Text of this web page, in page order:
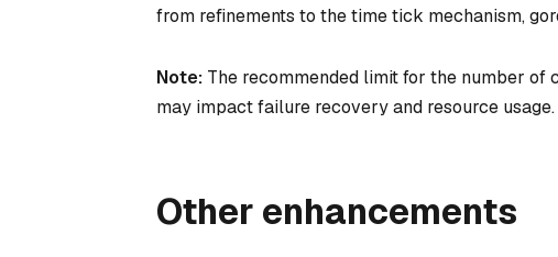
from refinements to the time tick mechanism,
Note: The recommended limit for the number
may impact failure recovery and resource usage.
Other enhancements